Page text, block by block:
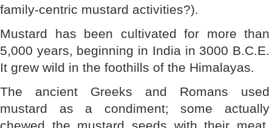
family-centric mustard activities?).
Mustard has been cultivated for more than
5,000 years, beginning in India in 3000 B.C.E.
It grew wild in the foothills of the Himalayas.
The ancient Greeks and Romans used
mustard as a condiment; some actually